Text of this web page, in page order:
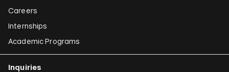
Careers
Internships
Academic Programs
Inquiries